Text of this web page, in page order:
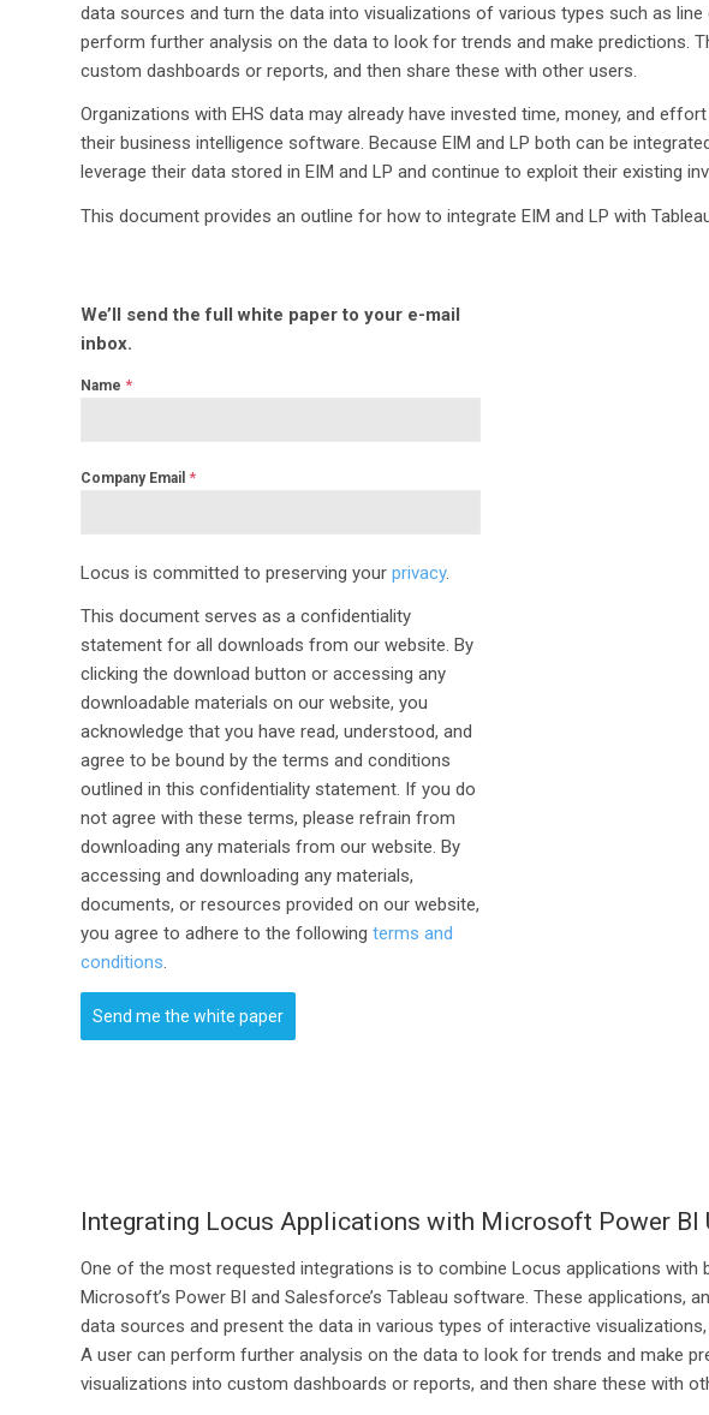
data sources and turn the data into visualizations of various types such as
perform further analysis on the data to look for trends and make predictions.
custom dashboards or reports, and then share these with other users.
Organizations with EHS data may already have invested time, money, and
their business intelligence software. Because EIM and LP both can be
leverage their data stored in EIM and LP and continue to exploit their existing
This document provides an outline for how to integrate EIM and LP with
We’ll send the full white paper to your e-mail
inbox.
Name *
Company Email *
Locus is committed to preserving your privacy.
This document serves as a confidentiality
statement for all downloads from our website. By
clicking the download button or accessing any
downloadable materials on our website, you
acknowledge that you have read, understood, and
agree to be bound by the terms and conditions
outlined in this confidentiality statement. If you do
not agree with these terms, please refrain from
downloading any materials from our website. By
accessing and downloading any materials,
documents, or resources provided on our website,
you agree to adhere to the following terms and
conditions.
Send me the white paper
Integrating Locus Applications with Microsoft Power BI
One of the most requested integrations is to combine Locus applications with
Microsoft’s Power BI and Salesforce’s Tableau software. These applications,
data sources and present the data in various types of interactive
A user can perform further analysis on the data to look for trends and make
visualizations into custom dashboards or reports, and then share these with